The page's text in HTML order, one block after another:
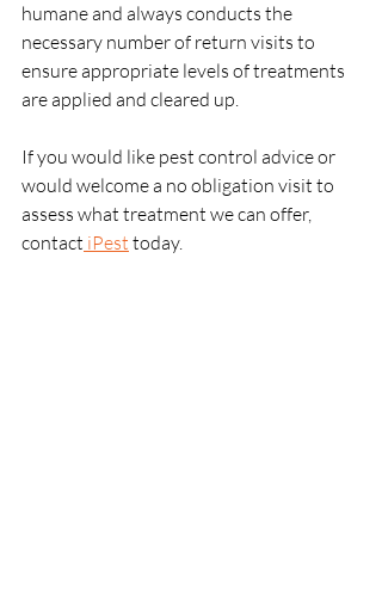
humane and always conducts the
necessary number of return visits to
ensure appropriate levels of treatments
are applied and cleared up.
If you would like pest control advice or
would welcome a no obligation visit to
assess what treatment we can offer,
contact iPest today.